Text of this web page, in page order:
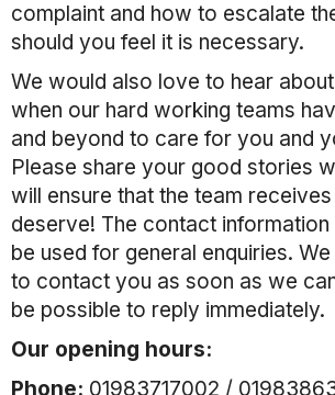
complaint and how to escalate
should you feel it is necessary.
We would also love to hear
when our hard working teams
and beyond to care for you and
Please share your good stories
will ensure that the team
deserve! The contact
be used for general enquiries.
to contact you as soon as we
be possible to reply immediately.
Our opening hours:
Phone: 01983717002 /